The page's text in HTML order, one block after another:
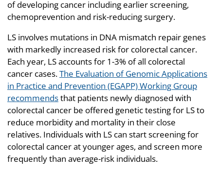
of developing cancer including earlier screening,
chemoprevention and risk-reducing surgery.
LS involves mutations in DNA mismatch repair genes
with markedly increased risk for colorectal cancer.
Each year, LS accounts for 1-3% of all colorectal
cancer cases.The Evaluation of Genomic Applications
in Practice and Prevention (EGAPP) Working Group
recommendsthat patients newly diagnosed with
colorectal cancer be offered genetic testing for LS to
reduce morbidity and mortality in their close
relatives. Individuals with LS can start screening for
colorectal cancer at younger ages, and screen more
frequently than average-risk individuals.